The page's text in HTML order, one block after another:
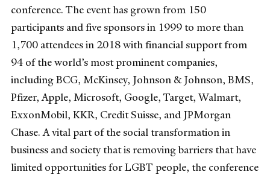
conference. The event has grown from 150
participants and five sponsors in 1999 to more than
1,700 attendees in 2018 with financial support from
94 of the world’s most prominent companies,
including BCG, McKinsey, Johnson & Johnson, BMS,
Pfizer, Apple, Microsoft, Google, Target, Walmart,
ExxonMobil, KKR, Credit Suisse, and JPMorgan
Chase. A vital part of the social transformation in
business and society that is removing barriers that have
limited opportunities for LGBT people, the conference